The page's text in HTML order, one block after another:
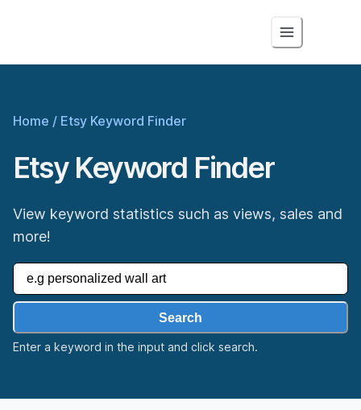
Home / Etsy Keyword Finder
Etsy Keyword Finder
View keyword statistics such as views, sales and
more!
Search
Enter a keyword in the input and click search.